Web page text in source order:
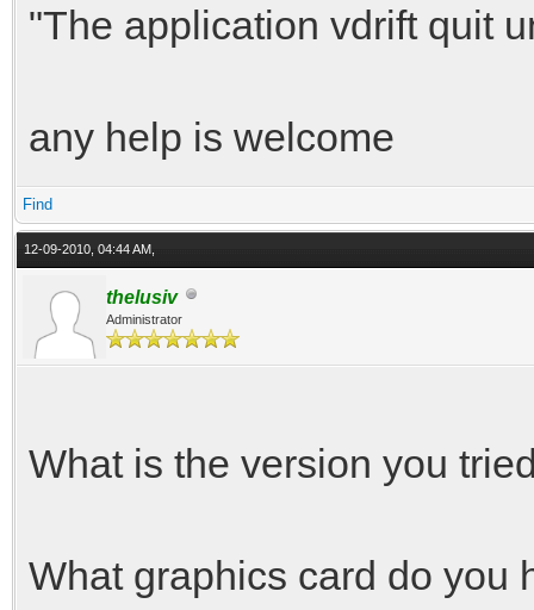
"The application vdrift quit
any help is welcome
Find
12-09-2010, 04:44 AM,
thelusiv
Administrator
What is the version you
What graphics card do you